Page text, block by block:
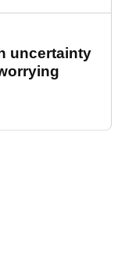
uncertainty